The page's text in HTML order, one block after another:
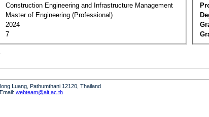
Construction Engineering and Infrastructure Management
Master of Engineering (Professional)
2024
7
Luang, Pathumthani 12120, Thailand
webteam@ait.ac.th